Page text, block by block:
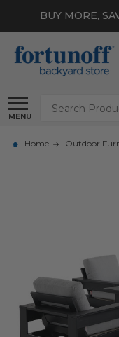
BUY MORE,
MENU
Search
Home Outdoor